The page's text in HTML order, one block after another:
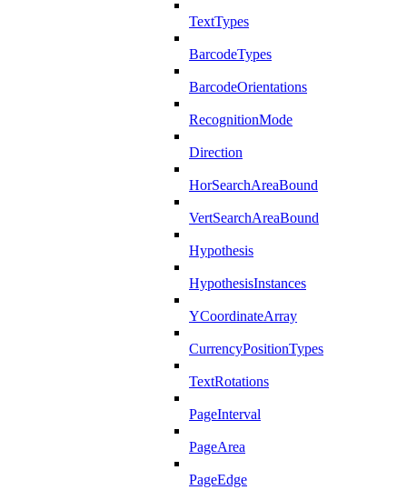
TextTypes
BarcodeTypes
BarcodeOrientations
RecognitionMode
Direction
HorSearchAreaBound
VertSearchAreaBound
Hypothesis
HypothesisInstances
YCoordinateArray
CurrencyPositionTypes
TextRotations
PageInterval
PageArea
PageEdge